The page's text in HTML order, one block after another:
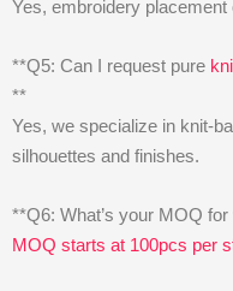
Yes, embroidery
**Q5: Can I request pure
**
Yes, we specialize in knit-
silhouettes and finishes.
**Q6: What’s your MOQ
MOQ starts at 100pcs per